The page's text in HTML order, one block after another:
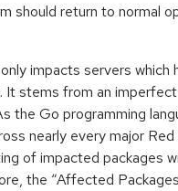
should return to normal
impacts servers which
It stems from an
the Go programming
nearly every major
of impacted packages
the “Affected